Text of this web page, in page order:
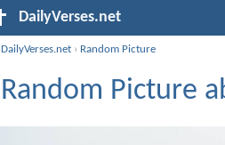
DailyVerses.net
DailyVerses.net › Random Picture
Random Picture